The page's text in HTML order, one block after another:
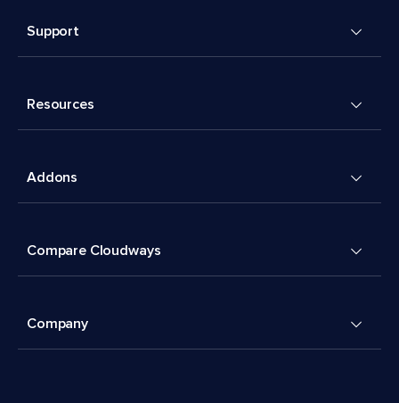
Support
Resources
Addons
Compare Cloudways
Company